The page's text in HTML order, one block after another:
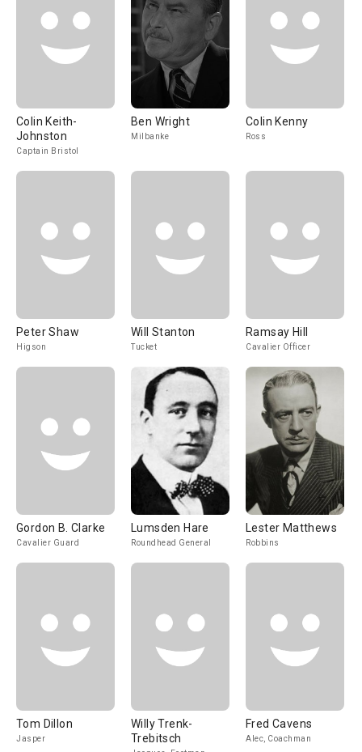
Colin Keith-
Johnston
Captain Bristol
Ben Wright
Milbanke
Colin Kenny
Ross
Peter Shaw
Higson
Will Stanton
Tucket
Ramsay Hill
Cavalier Officer
Gordon B. Clarke
Cavalier Guard
Lumsden Hare
Roundhead General
Lester Matthews
Robbins
Tom Dillon
Jasper
Willy Trenk-
Trebitsch
Fred Cavens
Alec, Coachman